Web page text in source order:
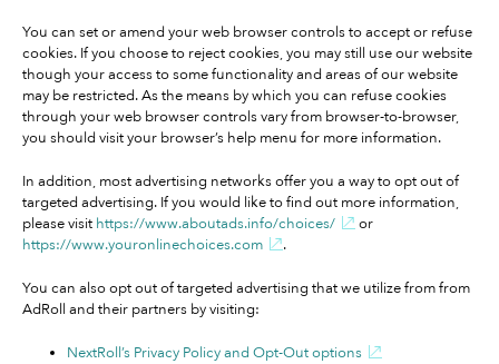
You can set or amend your web browser controls to accept or refuse
cookies. If you choose to reject cookies, you may still use our website
though your access to some functionality and areas of our website
may be restricted. As the means by which you can refuse cookies
through your web browser controls vary from browser-to-browser,
you should visit your browser’s help menu for more information.
In addition, most advertising networks offer you a way to opt out of
targeted advertising. If you would like to find out more information,
please visit https://www.aboutads.info/choices/
or
https://www.youronlinechoices.com
.
You can also opt out of targeted advertising that we utilize from from
AdRoll and their partners by visiting:
NextRoll’s Privacy Policy and Opt-Out options